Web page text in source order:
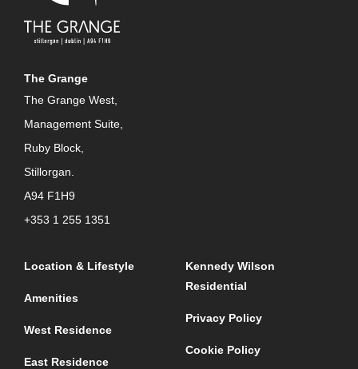
The Grange
The Grange West,
Management Suite,
Ruby Block,
Stillorgan.
A94 F1H9
+353 1 255 1351
Location & Lifestyle
Amenities
West Residence
East Residence
Kennedy Wilson
Residential
Privacy Policy
Cookie Policy